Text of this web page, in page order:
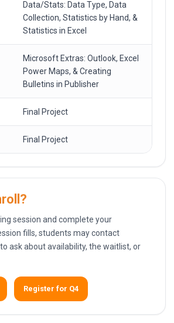
Data/Stats: Data Type, Data
Collection, Statistics by Hand, &
Statistics in Excel
Microsoft Extras: Outlook, Excel
Power Maps, & Creating
Bulletins in Publisher
Final Project
Final Project
session and complete your
fills, students may contact
to ask about availability, the waitlist, or
Register for Q4